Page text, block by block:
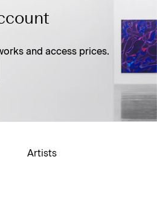
and access prices.
Artists